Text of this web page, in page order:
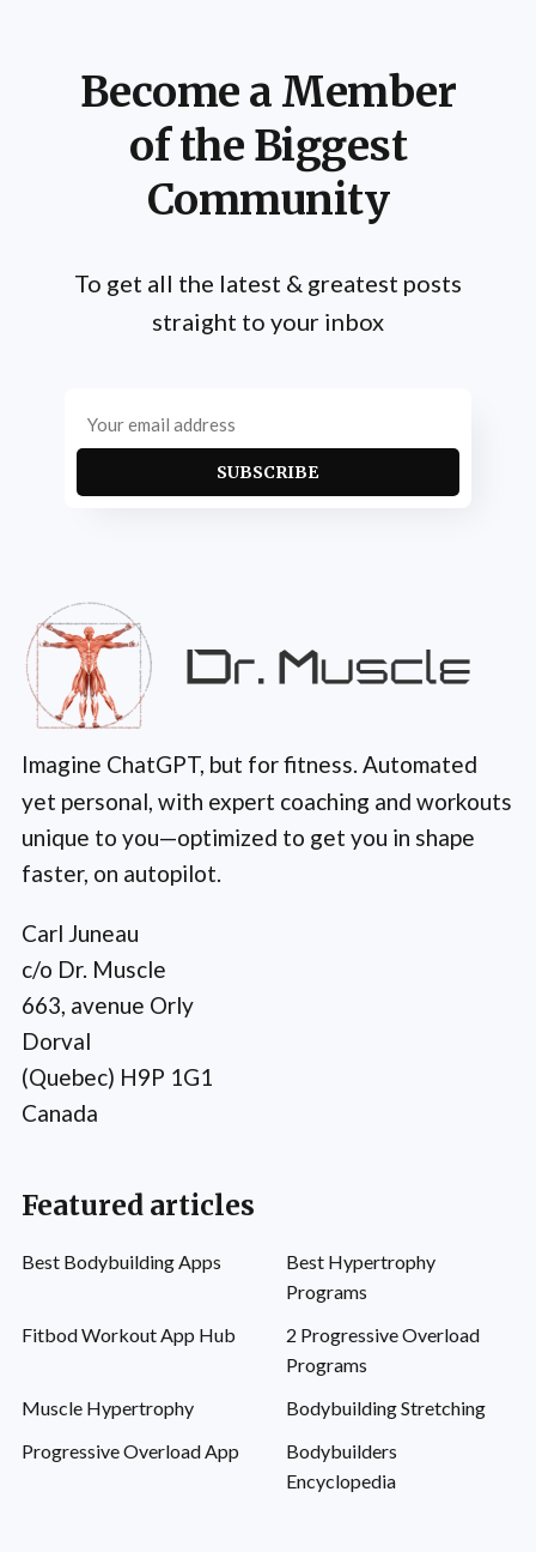
Become a Member
of the Biggest
Community
To get all the latest & greatest posts
straight to your inbox
SUBSCRIBE
Imagine ChatGPT, but for fitness. Automated
yet personal, with expert coaching and workouts
unique to you—optimized to get you in shape
faster, on autopilot.
Carl Juneau
c/o Dr. Muscle
663, avenue Orly
Dorval
(Quebec) H9P 1G1
Canada
Featured articles
Best Bodybuilding Apps
Best Hypertrophy
Programs
Fitbod Workout App Hub
2 Progressive Overload
Programs
Muscle Hypertrophy
Bodybuilding Stretching
Progressive Overload App
Bodybuilders
Encyclopedia